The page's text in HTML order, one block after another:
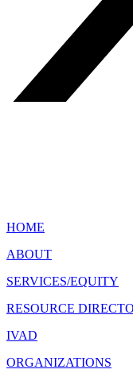
HOME
ABOUT
SERVICES/EQUITY
RESOURCE
IVAD
ORGANIZATIONS